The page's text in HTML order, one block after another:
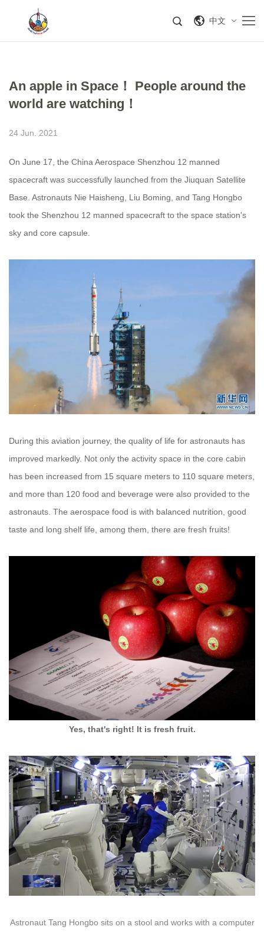
中文
An apple in Space！ People around the
world are watching！
24 Jun. 2021
On June 17, the China Aerospace Shenzhou 12 manned
spacecraft was successfully launched from the Jiuquan Satellite
Base. Astronauts Nie Haisheng, Liu Boming, and Tang Hongbo
took the Shenzhou 12 manned spacecraft to the space station's
sky and core capsule.
During this aviation journey, the quality of life for astronauts has
improved markedly. Not only the activity space in the core cabin
has been increased from 15 square meters to 110 square meters,
and more than 120 food and beverage were also provided to the
astronauts. The aerospace food is with balanced nutrition, good
taste and long shelf life, among them, there are fresh fruits!
Yes, that's right! It is fresh fruit.
Astronaut Tang Hongbo sits on a stool and works with a computer